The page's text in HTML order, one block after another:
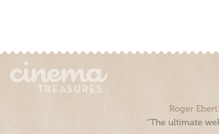
Roger
“The ultimate